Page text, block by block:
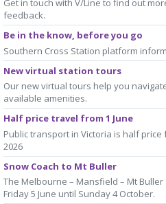
Get in touch with V/Line to find out
feedback.
Be in the know, before you go
Southern Cross Station platform
New virtual station tours
Our new virtual tours help you
available amenities.
Half price travel from 1 June
Public transport in Victoria is half
2026
Snow Coach to Mt Buller
The Melbourne – Mansfield – Mt
Friday 5 June until Sunday 4 October.